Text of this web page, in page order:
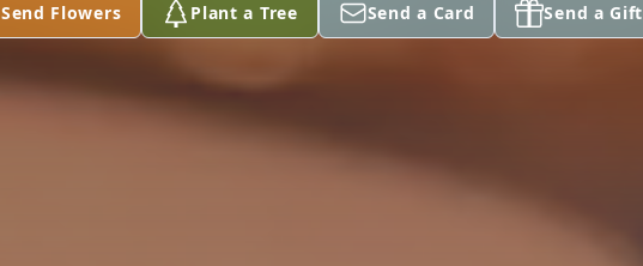
Send Flowers Plant a Tree Send a Card Send a Gift